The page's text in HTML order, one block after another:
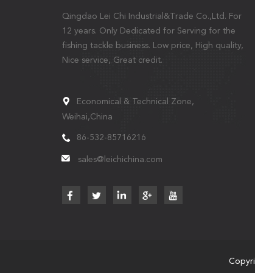
Qingdao Lei Chi Industrial&Trade Co.,Ltd. For
12 years. Only Dedicated for Serving for the
fishing tackle business. Low price, High quality,
Nice service, Great credit.
Economical & Technical Zone,
Weihai,China
86-532-85716216
sales@leichichina.com